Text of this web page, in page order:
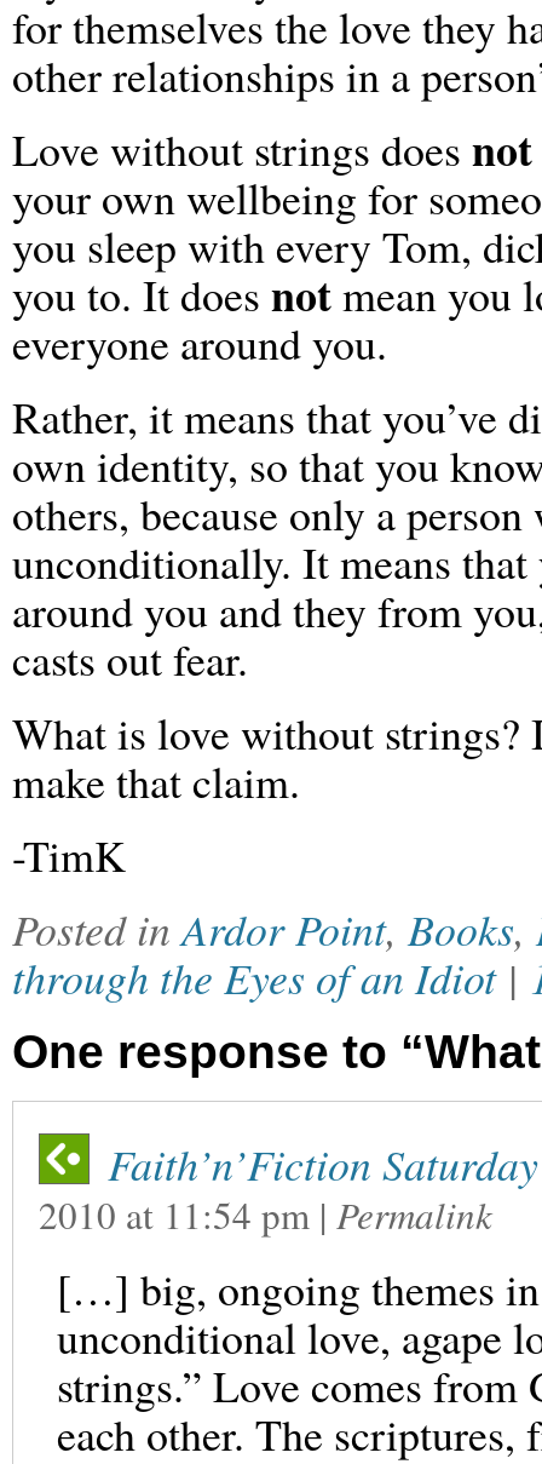
for themselves the love they
other relationships in a
Love without strings does not
your own wellbeing for
you sleep with every Tom,
you to. It does notmean you
everyone around you.
Rather, it means that you’ve
own identity, so that you
others, because only a
unconditionally. It means
around you and they from
casts out fear.
What is love without strings?
make that claim.
-TimK
Posted inArdor Point,Books,
through the Eyes of an Idiot|
One response to
Faith’n’Fiction
2010 at 11:54 pm | Permalink
[…] big, ongoing themes
unconditional love, agape
strings.” Love comes from
each other. The